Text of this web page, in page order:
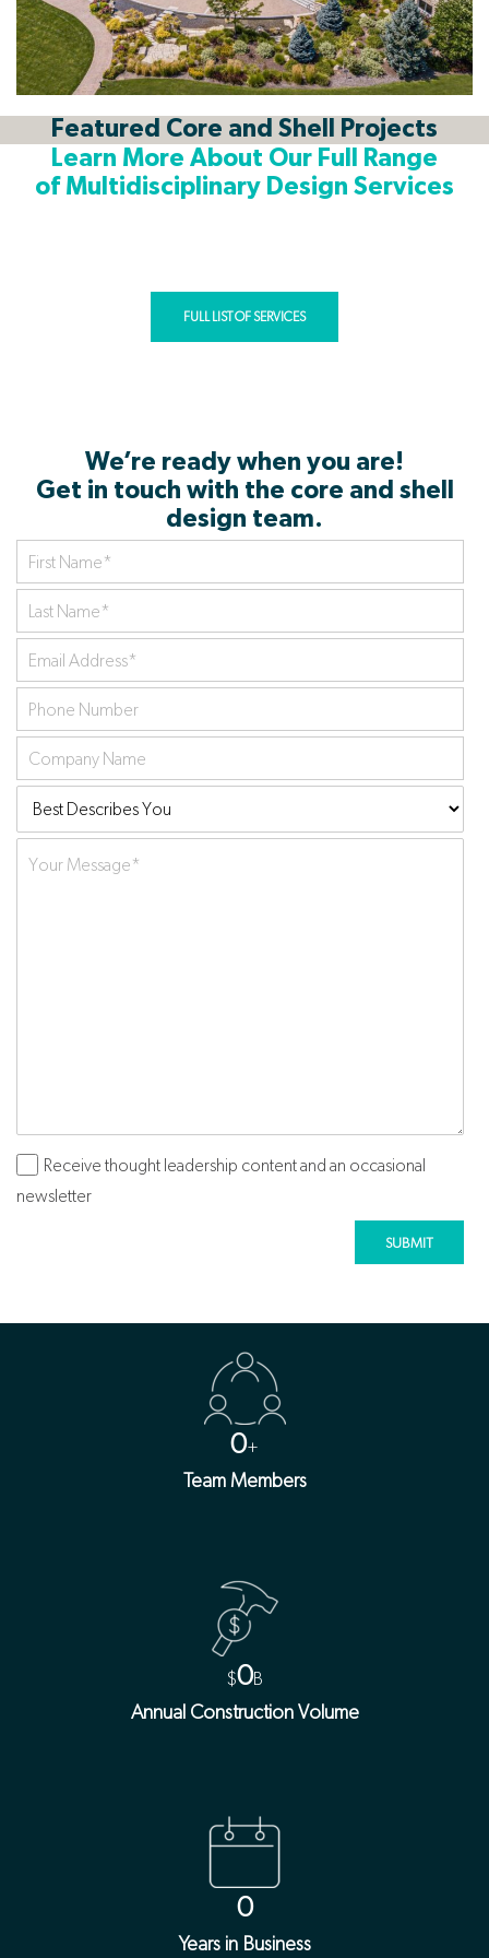
Featured Core and Shell Projects
Learn More About Our Full Range
of Multidisciplinary Design Services
FULL LIST OF SERVICES
We’re ready when you are!
Get in touch with the core and shell
design team.
First
Name*
Last
Name*
Your
Email
Address *
Phone
number
Company
name
Best
Describes
You:
Subscribe
Receive thought leadership content and an occasional
newsletter
0+
Team Members
$0B
Annual Construction Volume
0
Years in Business